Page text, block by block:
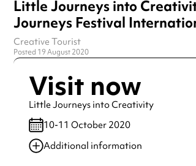
Little Journeys into
Journeys Festival
Creative Tourist
Posted 19 August 2020
Visit now
Little Journeys into Creativity
10-11 October 2020
Additional information